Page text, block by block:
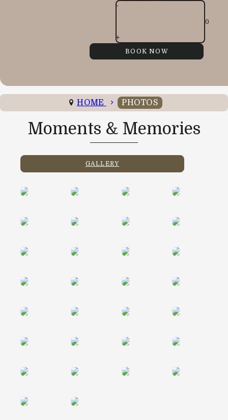
-
+
HOME PHOTOS
Moments & Memories
GALLERY